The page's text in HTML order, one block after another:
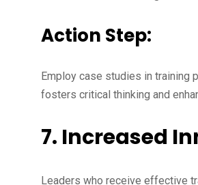
Action Step:
Employ case studies in training
fosters critical thinking and
7. Increased
Leaders who receive effective